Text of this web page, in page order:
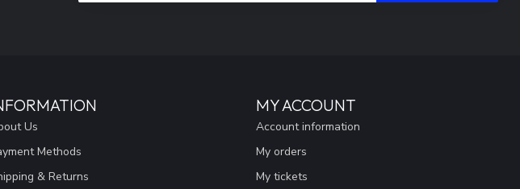
Us
Methods
& Returns
MY ACCOUNT
Account information
My orders
My tickets